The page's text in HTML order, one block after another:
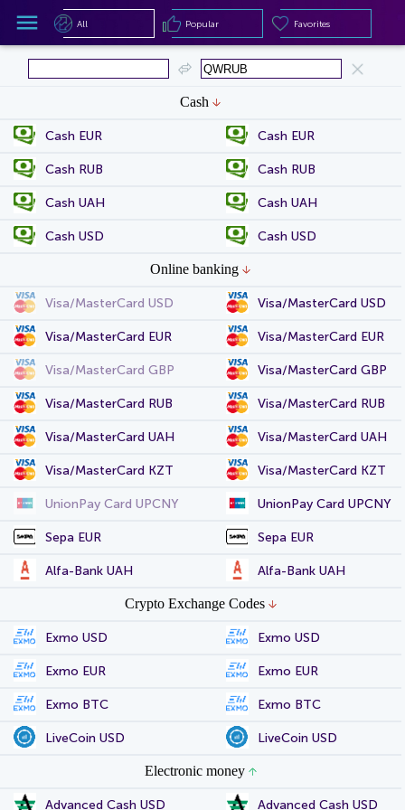
Cash
Cash EUR Cash EUR
Cash RUB Cash RUB
Cash UAH Cash UAH
Cash USD Cash USD
Online banking
Visa/MasterCard USD Visa/MasterCard USD
Visa/MasterCard EUR Visa/MasterCard EUR
Visa/MasterCard GBP Visa/MasterCard GBP
Visa/MasterCard RUB Visa/MasterCard RUB
Visa/MasterCard UAH Visa/MasterCard UAH
Visa/MasterCard KZT Visa/MasterCard KZT
UnionPay Card UPCNY UnionPay Card UPCNY
Sepa EUR Sepa EUR
Alfa-Bank UAH Alfa-Bank UAH
Crypto Exchange Codes
Exmo USD Exmo USD
Exmo EUR Exmo EUR
Exmo BTC Exmo BTC
LiveCoin USD LiveCoin USD
Electronic money
Advanced Cash USD Advanced Cash USD
Popular
All Popular Favorites